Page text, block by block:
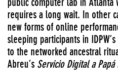
requires a long wait. In other
new forms of online
sleeping participants in IDPW’s
to the networked ancestral
Abreu’s Servicio Digital a Papá